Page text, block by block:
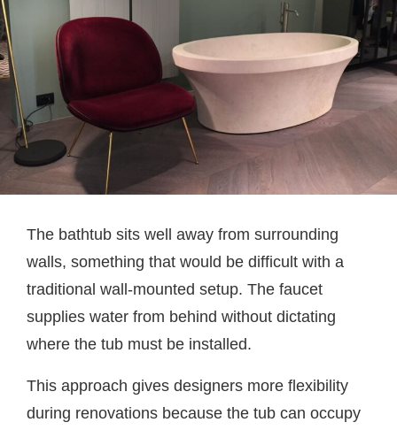
The bathtub sits well away from surrounding
walls, something that would be difficult with a
traditional wall-mounted setup. The faucet
supplies water from behind without dictating
where the tub must be installed.
This approach gives designers more flexibility
during renovations because the tub can occupy